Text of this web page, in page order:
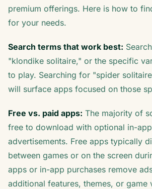
premium offerings. Here is how to
for your needs.
Search terms that work best:
"klondike solitaire," or the specific
to play. Searching for "spider
will surface apps focused on those
Free vs. paid apps: The majority of
free to download with optional in-
advertisements. Free apps typically
between games or on the screen
apps or in-app purchases remove
additional features, themes, or game